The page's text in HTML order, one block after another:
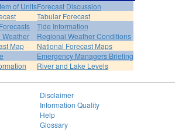
of UnitsForecast Discussion
Tabular Forecast
Tide Information
Weather
Regional Weather Conditions
Map
National Forecast Maps
Emergency Managers Briefing
River and Lake Levels
Disclaimer
Information Quality
Help
Glossary